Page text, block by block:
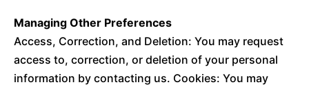
Managing Other Preferences
Access, Correction, and Deletion: You may request
access to, correction, or deletion of your personal
information by contacting us. Cookies: You may